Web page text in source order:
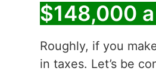
$148,000
Roughly, if you
in taxes. Let’s be